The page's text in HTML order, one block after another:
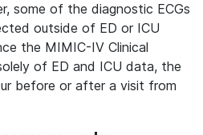
some of the diagnostic ECGs
outside of ED or ICU
the MIMIC-IV Clinical
of ED and ICU data, the
before or after a visit from